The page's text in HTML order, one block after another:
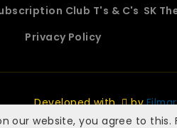
Club T's & C's SK
Privacy Policy
Developed with by
our website, you agree to